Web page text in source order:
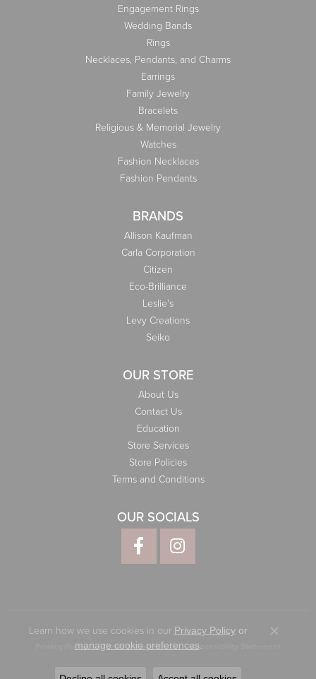
Engagement Rings
Wedding Bands
Rings
Necklaces, Pendants, and Charms
Earrings
Family Jewelry
Bracelets
Religious & Memorial Jewelry
Watches
Fashion Necklaces
Fashion Pendants
BRANDS
Allison Kaufman
Carla Corporation
Citizen
Eco-Brilliance
Leslie's
Levy Creations
Seiko
OUR STORE
About Us
Contact Us
Education
Store Services
Store Policies
Terms and Conditions
OUR SOCIALS
Privacy Policy Terms & Conditions Accessibility Statement
© 2026 Elliott Jewelers. All Rights Reserved.
Learn how we use cookies in our Privacy Policyor
manage cookie preferences.
Close